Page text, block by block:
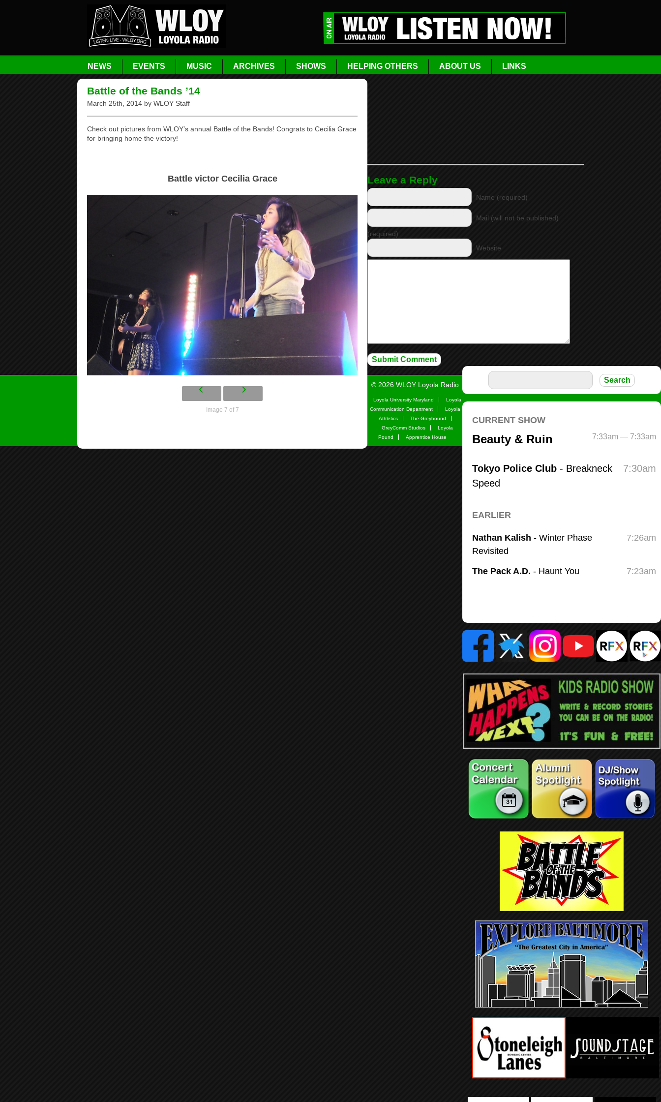
NEWS EVENTS MUSIC ARCHIVES SHOWS HELPING OTHERS ABOUT US LINKS
Battle of the Bands ’14
March 25th, 2014 by WLOY Staff
Check out pictures from WLOY’s annual Battle of the Bands! Congrats to Cecilia Grace
for bringing home the victory!
Battle victor Cecilia Grace
Image 7 of 7
Leave a Reply
Name (required)
Mail (will not be published)
(required)
Website
© 2026 WLOY Loyola Radio
Loyola University Maryland
Loyola
Communication Department
Loyola
Athletics
The Greyhound
GreyComm Studios
Loyola
Pound
Apprentice House